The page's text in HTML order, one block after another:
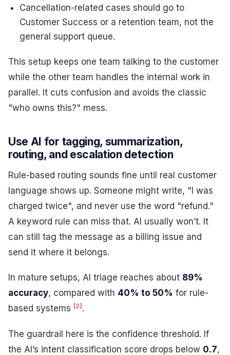
Cancellation-related cases should go to
Customer Success or a retention team, not the
general support queue.
This setup keeps one team talking to the customer
while the other team handles the internal work in
parallel. It cuts confusion and avoids the classic
"who owns this?" mess.
Use AI for tagging, summarization,
routing, and escalation detection
Rule-based routing sounds fine until real customer
language shows up. Someone might write, "I was
charged twice", and never use the word "refund."
A keyword rule can miss that. AI usually won’t. It
can still tag the message as a billing issue and
send it where it belongs.
In mature setups, AI triage reaches about 89%
accuracy, compared with 40% to 50% for rule-
based systems [2] .
The guardrail here is the confidence threshold. If
the AI’s intent classification score drops below 0.7,